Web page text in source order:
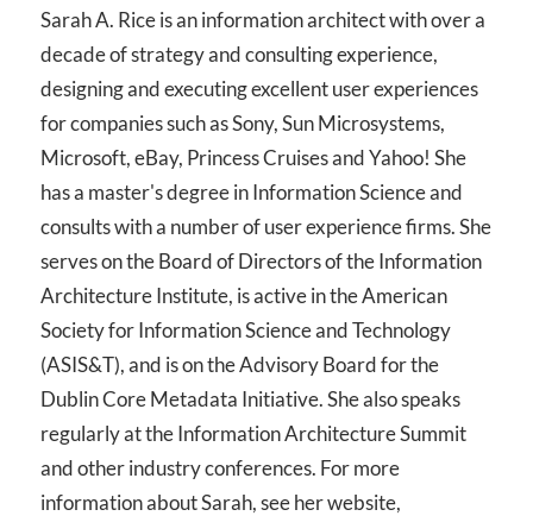
Sarah A. Rice is an information architect with over a
decade of strategy and consulting experience,
designing and executing excellent user experiences
for companies such as Sony, Sun Microsystems,
Microsoft, eBay, Princess Cruises and Yahoo! She
has a master's degree in Information Science and
consults with a number of user experience firms. She
serves on the Board of Directors of the Information
Architecture Institute, is active in the American
Society for Information Science and Technology
(ASIS&T), and is on the Advisory Board for the
Dublin Core Metadata Initiative. She also speaks
regularly at the Information Architecture Summit
and other industry conferences. For more
information about Sarah, see her website,